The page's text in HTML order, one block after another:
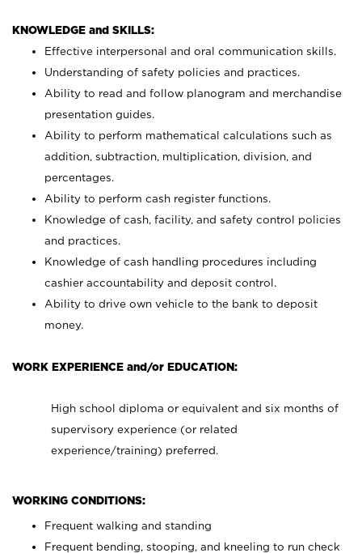
KNOWLEDGE and SKILLS:
Effective interpersonal and oral communication skills.
Understanding of safety policies and practices.
Ability to read and follow planogram and merchandise
presentation guides.
Ability to perform mathematical calculations such as
addition, subtraction, multiplication, division, and
percentages.
Ability to perform cash register functions.
Knowledge of cash, facility, and safety control policies
and practices.
Knowledge of cash handling procedures including
cashier accountability and deposit control.
Ability to drive own vehicle to the bank to deposit
money.
WORK EXPERIENCE and/or EDUCATION:
High school diploma or equivalent and six months of
supervisory experience (or related
experience/training) preferred.
WORKING CONDITIONS:
Frequent walking and standing
Frequent bending, stooping, and kneeling to run check